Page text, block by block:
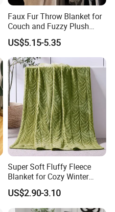
Faux Fur Throw Blanket for
Couch and Fuzzy Plush
Thick Bubble Blanket
US$5.15-5.35
Super Soft Fluffy Fleece
Blanket for Cozy Winter
Nights
US$2.90-3.10